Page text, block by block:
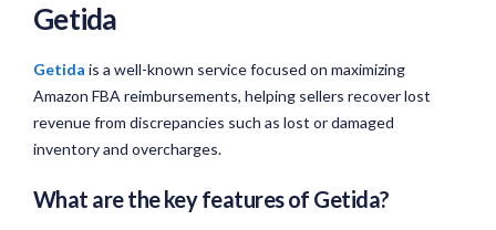
Getida
Getida is a well-known service focused on maximizing
Amazon FBA reimbursements, helping sellers recover lost
revenue from discrepancies such as lost or damaged
inventory and overcharges.
What are the key features of Getida?